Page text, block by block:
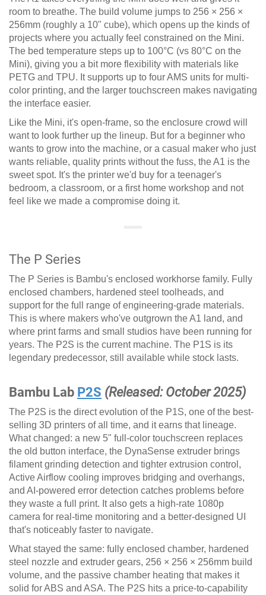
room to breathe. The build volume jumps to 256 × 256 ×
256mm (roughly a 10" cube), which opens up the kinds of
projects where you actually feel constrained on the Mini.
The bed temperature steps up to 100°C (vs 80°C on the
Mini), giving you a bit more flexibility with materials like
PETG and TPU. It supports up to four AMS units for multi-
color printing, and the larger touchscreen makes navigating
the interface easier.
Like the Mini, it's open-frame, so the enclosure crowd will
want to look further up the lineup. But for a beginner who
wants to grow into the machine, or a casual maker who just
wants reliable, quality prints without the fuss, the A1 is the
sweet spot. It's the printer we'd buy for a teenager's
bedroom, a classroom, or a first home workshop and not
feel like we made a compromise doing it.
The P Series
The P Series is Bambu's enclosed workhorse family. Fully
enclosed chambers, hardened steel toolheads, and
support for the full range of engineering-grade materials.
This is where makers who've outgrown the A1 land, and
where print farms and small studios have been running for
years. The P2S is the current machine. The P1S is its
legendary predecessor, still available while stock lasts.
Bambu Lab P2S (Released: October 2025)
The P2S is the direct evolution of the P1S, one of the best-
selling 3D printers of all time, and it earns that lineage.
What changed: a new 5" full-color touchscreen replaces
the old button interface, the DynaSense extruder brings
filament grinding detection and tighter extrusion control,
Active Airflow cooling improves bridging and overhangs,
and AI-powered error detection catches problems before
they waste a full print. It also gets a high-rate 1080p
camera for real-time monitoring and a better-designed UI
that's noticeably faster to navigate.
What stayed the same: fully enclosed chamber, hardened
steel nozzle and extruder gears, 256 × 256 × 256mm build
volume, and the passive chamber heating that makes it
solid for ABS and ASA. The P2S hits a price-to-capability